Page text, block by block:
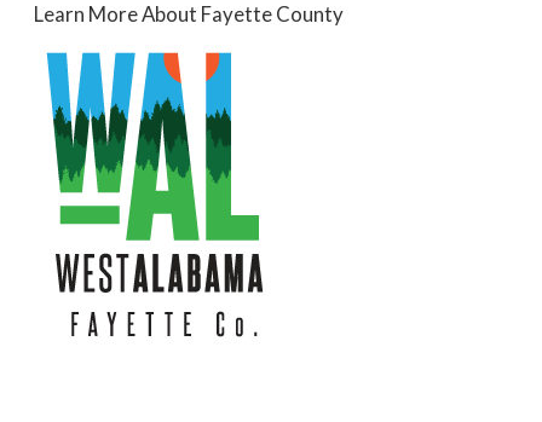
Learn More About Fayette County